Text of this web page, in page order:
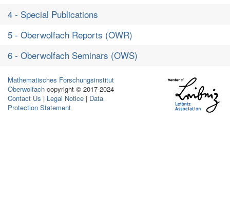
4 - Special Publications
5 - Oberwolfach Reports (OWR)
6 - Oberwolfach Seminars (OWS)
Mathematisches Forschungsinstitut
Oberwolfach copyright © 2017-2024
Contact Us | Legal Notice | Data
Protection Statement